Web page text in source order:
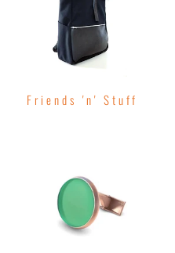
Friends 'n' Stuff